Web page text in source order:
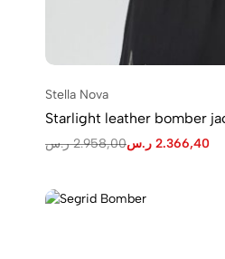
Stella Nova
Starlight leather bomber
2.958,00 ر.س 2.366,40 ر.س